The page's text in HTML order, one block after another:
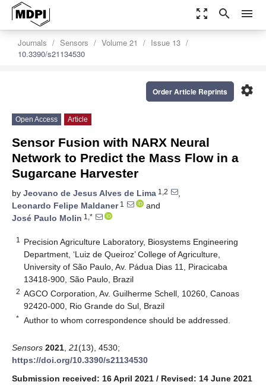
zoom_out_map search menu
Journals Sensors Volume 21
Issue 13
10.3390/s21134530
settings
Order Article Reprints
Open Access Article
Sensor Fusion with NARX Neural
Network to Predict the Mass Flow in a
Sugarcane Harvester
by Jeovano de Jesus Alves de Lima 1,2
,
Leonardo Felipe Maldaner1
and
José Paulo Molin 1,*
1
Precision Agriculture Laboratory, Biosystems Engineering
Department, ‘Luiz de Queiroz’ College of Agriculture,
University of São Paulo, Av. Pádua Dias 11, Piracicaba
13418-900, São Paulo, Brazil
2 AGCO Corporation, Av. Guilherme Schell, 10260, Canoas
92420-000, Rio Grande do Sul, Brazil
* Author to whom correspondence should be addressed.
Sensors 2021 21(13), 4530;
https://doi.org/10.3390/s21134530
Submission received: 16 April 2021 / Revised: 14 June 2021